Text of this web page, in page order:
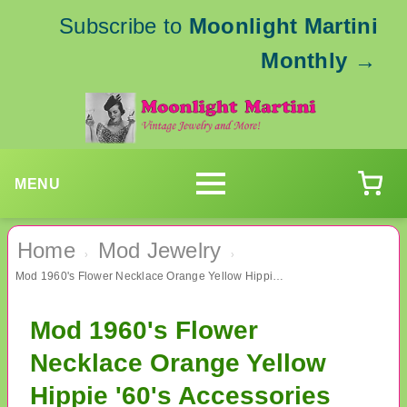
Subscribe to Moonlight Martini
Monthly →
MENU
Home › Mod Jewelry ›
Mod 1960's Flower Necklace Orange Yellow Hippie '60's Accessories
Mod 1960's Flower
Necklace Orange Yellow
Hippie '60's Accessories